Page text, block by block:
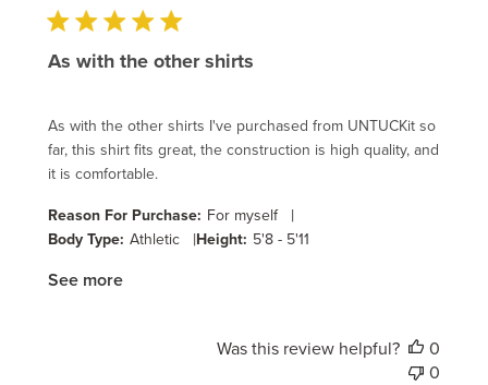
As with the other shirts
As with the other shirts I've purchased from UNTUCKit so
far, this shirt fits great, the construction is high quality, and
it is comfortable.
Reason For Purchase: For myself |
Body Type: Athletic |Height: 5'8 - 5'11
See more
Was this review helpful?
0
0